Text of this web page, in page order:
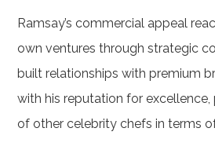
Ramsay’s commercial appeal
own ventures through strategic
built relationships with premium
with his reputation for
of other celebrity chefs in terms